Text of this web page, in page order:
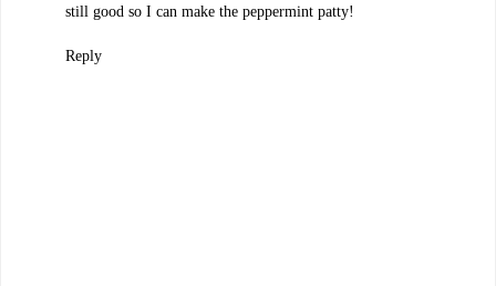
still good so I can make the peppermint patty!
Reply